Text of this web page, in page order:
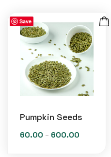
Save
Pumpkin Seeds
60.00 – 600.00